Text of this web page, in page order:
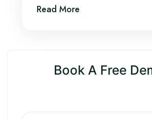
Book A Free
Read More